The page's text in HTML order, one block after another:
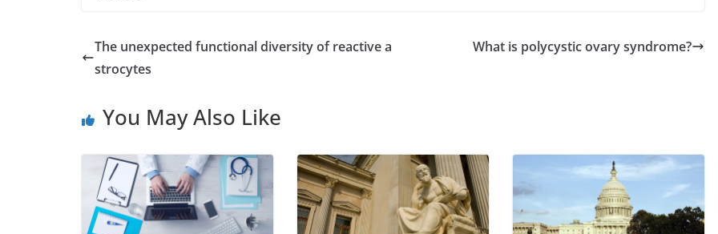
The unexpected functional diversity of reactive a
strocytes
What is polycystic ovary syndrome?
You May Also Like